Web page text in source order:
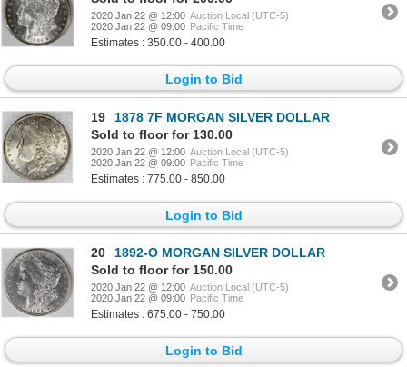
2020 Jan 22 @ 12:00 Auction Local (UTC-5)
2020 Jan 22 @ 09:00 Pacific Time
Estimates : 350.00 - 400.00
Login to Bid
19
1878 7F MORGAN SILVER DOLLAR
Sold to floor for 130.00
2020 Jan 22 @ 12:00 Auction Local (UTC-5)
2020 Jan 22 @ 09:00 Pacific Time
Estimates : 775.00 - 850.00
Login to Bid
20
1892-O MORGAN SILVER DOLLAR
Sold to floor for 150.00
2020 Jan 22 @ 12:00 Auction Local (UTC-5)
2020 Jan 22 @ 09:00 Pacific Time
Estimates : 675.00 - 750.00
Login to Bid